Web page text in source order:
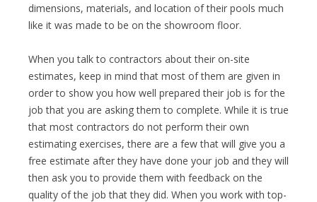
dimensions, materials, and location of their pools much
like it was made to be on the showroom floor.
When you talk to contractors about their on-site
estimates, keep in mind that most of them are given in
order to show you how well prepared their job is for the
job that you are asking them to complete. While it is true
that most contractors do not perform their own
estimating exercises, there are a few that will give you a
free estimate after they have done your job and they will
then ask you to provide them with feedback on the
quality of the job that they did. When you work with top-